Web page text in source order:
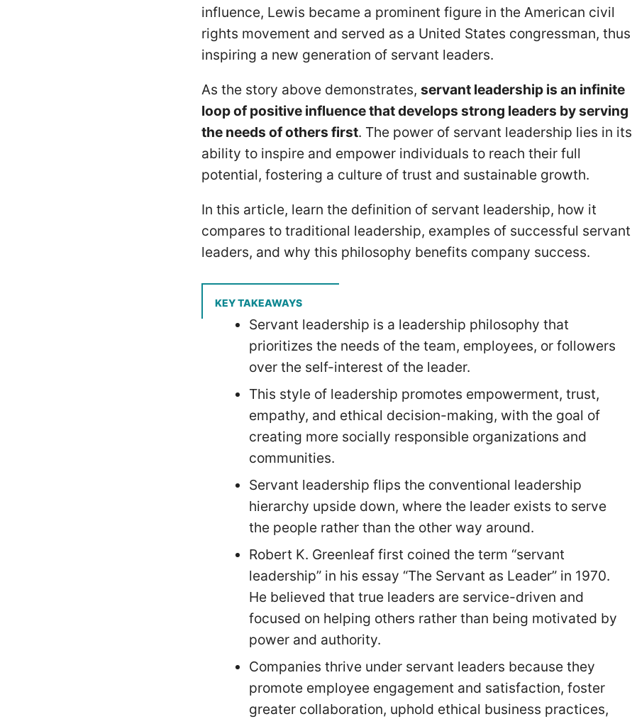
influence, Lewis became a prominent figure in the American civil
rights movement and served as a United States congressman, thus
inspiring a new generation of servant leaders.
As the story above demonstrates, servant leadership is an infinite
loop of positive influence that develops strong leaders by serving
the needs of others first. The power of servant leadership lies in its
ability to inspire and empower individuals to reach their full
potential, fostering a culture of trust and sustainable growth.
In this article, learn the definition of servant leadership, how it
compares to traditional leadership, examples of successful servant
leaders, and why this philosophy benefits company success.
KEY TAKEAWAYS
Servant leadership is a leadership philosophy that
prioritizes the needs of the team, employees, or followers
over the self-interest of the leader.
This style of leadership promotes empowerment, trust,
empathy, and ethical decision-making, with the goal of
creating more socially responsible organizations and
communities.
Servant leadership flips the conventional leadership
hierarchy upside down, where the leader exists to serve
the people rather than the other way around.
Robert K. Greenleaf first coined the term “servant
leadership” in his essay “The Servant as Leader” in 1970.
He believed that true leaders are service-driven and
focused on helping others rather than being motivated by
power and authority.
Companies thrive under servant leaders because they
promote employee engagement and satisfaction, foster
greater collaboration, uphold ethical business practices,